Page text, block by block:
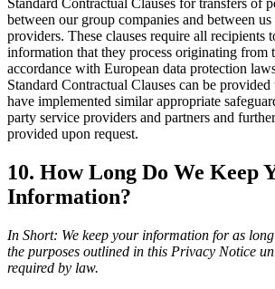
Standard Contractual Clauses for transfers of
between our group companies and between
providers. These clauses require all recipients
information that they process originating
accordance with European data protection
Standard Contractual Clauses can be
have implemented similar appropriate
party service providers and partners and
provided upon request.
10. How Long Do We Keep
Information?
In Short: We keep your information for as
the purposes outlined in this Privacy Notice
required by law.